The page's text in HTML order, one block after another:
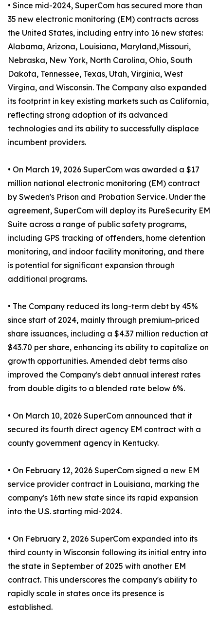
• Since mid-2024, SuperCom has secured more than
35 new electronic monitoring (EM) contracts across
the United States, including entry into 16 new states:
Alabama, Arizona, Louisiana, Maryland,Missouri,
Nebraska, New York, North Carolina, Ohio, South
Dakota, Tennessee, Texas, Utah, Virginia, West
Virgina, and Wisconsin. The Company also expanded
its footprint in key existing markets such as California,
reflecting strong adoption of its advanced
technologies and its ability to successfully displace
incumbent providers.
• On March 19, 2026 SuperCom was awarded a $17
million national electronic monitoring (EM) contract
by Sweden's Prison and Probation Service. Under the
agreement, SuperCom will deploy its PureSecurity EM
Suite across a range of public safety programs,
including GPS tracking of offenders, home detention
monitoring, and indoor facility monitoring, and there
is potential for significant expansion through
additional programs.
• The Company reduced its long-term debt by 45%
since start of 2024, mainly through premium-priced
share issuances, including a $4.37 million reduction at
$43.70 per share, enhancing its ability to capitalize on
growth opportunities. Amended debt terms also
improved the Company's debt annual interest rates
from double digits to a blended rate below 6%.
• On March 10, 2026 SuperCom announced that it
secured its fourth direct agency EM contract with a
county government agency in Kentucky.
• On February 12, 2026 SuperCom signed a new EM
service provider contract in Louisiana, marking the
company's 16th new state since its rapid expansion
into the U.S. starting mid-2024.
• On February 2, 2026 SuperCom expanded into its
third county in Wisconsin following its initial entry into
the state in September of 2025 with another EM
contract. This underscores the company's ability to
rapidly scale in states once its presence is
established.